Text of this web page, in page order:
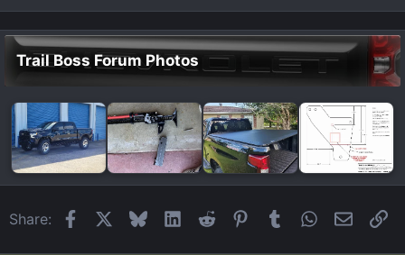
Trail Boss Forum Photos
Share: FacebookBlueskyLinkedIn
Reddit Pinterest
Tumblr WhatsApp
Email